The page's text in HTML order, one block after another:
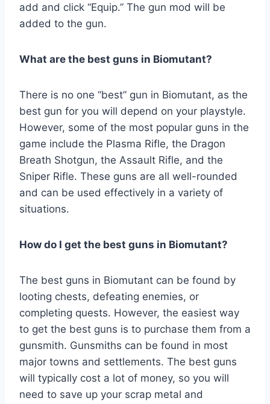
add and click “Equip.” The gun mod will be
added to the gun.
What are the best guns in Biomutant?
There is no one “best” gun in Biomutant, as the
best gun for you will depend on your playstyle.
However, some of the most popular guns in the
game include the Plasma Rifle, the Dragon
Breath Shotgun, the Assault Rifle, and the
Sniper Rifle. These guns are all well-rounded
and can be used effectively in a variety of
situations.
How do I get the best guns in Biomutant?
The best guns in Biomutant can be found by
looting chests, defeating enemies, or
completing quests. However, the easiest way
to get the best guns is to purchase them from a
gunsmith. Gunsmiths can be found in most
major towns and settlements. The best guns
will typically cost a lot of money, so you will
need to save up your scrap metal and